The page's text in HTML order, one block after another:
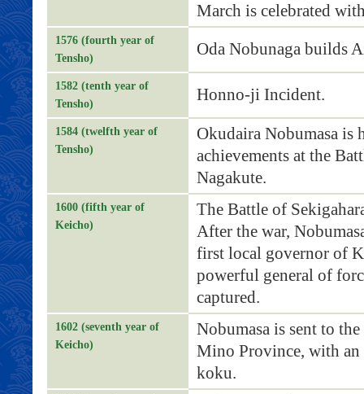
March is celebrated
1576 (fourth year of
Tensho)
Oda Nobunaga builds
1582 (tenth year of
Tensho)
Honno-ji Incident.
1584 (twelfth year of
Tensho)
Okudaira Nobumasa
achievements at the
Nagakute.
1600 (fifth year of
Keicho)
The Battle of
After the war,
first local governor of
powerful general of
captured.
1602 (seventh year of
Keicho)
Nobumasa is sent to
Mino Province, with an
koku.